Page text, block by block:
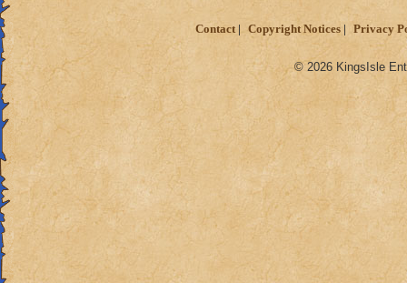
Contact Copyright Notices Privacy
© 2026 KingsIsle